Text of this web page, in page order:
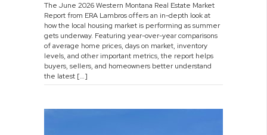
2026
Market
Report
The June 2026 Western Montana Real Estate Market
Report from ERA Lambros offers an in-depth look at
how the local housing market is performing as summer
gets underway. Featuring year-over-year comparisons
of average home prices, days on market, inventory
levels, and other important metrics, the report helps
buyers, sellers, and homeowners better understand
the latest […]